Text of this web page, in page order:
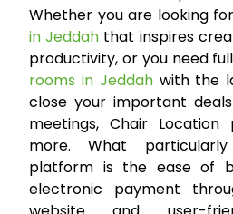
Whether you are looking
in Jeddah that inspires
productivity, or you need
rooms in Jeddahwith the
close your important
meetings, Chair
more. What
platform is the ease of
electronic payment